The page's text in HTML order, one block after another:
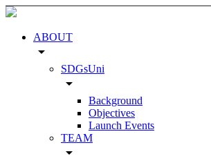
ABOUT
arrow_drop_down
SDGsUni
arrow_drop_down
Background
Objectives
Launch Events
TEAM
arrow_drop_down